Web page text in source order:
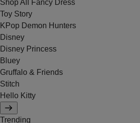
Shop All Fancy Dress
Toy Story
KPop Demon Hunters
Disney
Disney Princess
Bluey
Gruffalo & Friends
Stitch
Hello Kitty
Trending